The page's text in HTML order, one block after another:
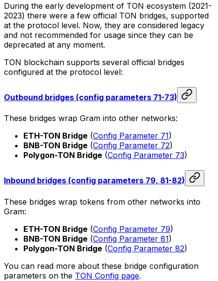
During the early development of TON ecosystem (2021-
2023) there were a few official TON bridges, supported
at the protocol level. Now, they are considered legacy
and not recommended for usage since they can be
deprecated at any moment.
TON blockchain supports several official bridges
configured at the protocol level:
Outbound bridges (config parameters 71-73)
These bridges wrap Gram into other networks:
ETH-TON Bridge (Config Parameter 71)
BNB-TON Bridge (Config Parameter 72)
Polygon-TON Bridge (Config Parameter 73)
Inbound bridges (config parameters 79, 81-82)
These bridges wrap tokens from other networks into
Gram:
ETH-TON Bridge (Config Parameter 79)
BNB-TON Bridge (Config Parameter 81)
Polygon-TON Bridge (Config Parameter 82)
You can read more about these bridge configuration
parameters on the TON Config page.